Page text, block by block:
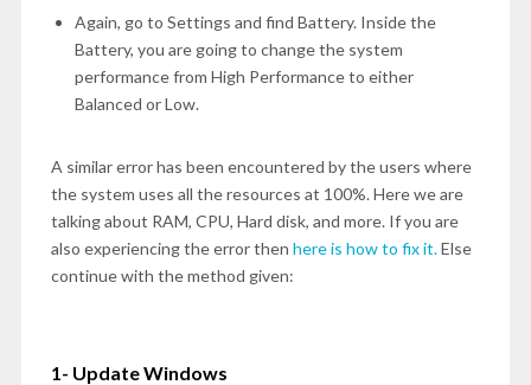
Again, go to Settings and find Battery. Inside the
Battery, you are going to change the system
performance from High Performance to either
Balanced or Low.
A similar error has been encountered by the users where
the system uses all the resources at 100%. Here we are
talking about RAM, CPU, Hard disk, and more. If you are
also experiencing the error then here is how to fix it.Else
continue with the method given:
1- Update Windows